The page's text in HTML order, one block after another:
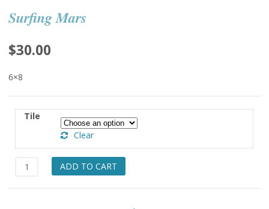
Surfing Mars
$30.00
6×8
Tile
Clear
Surfing
quantity
ADD TO CART